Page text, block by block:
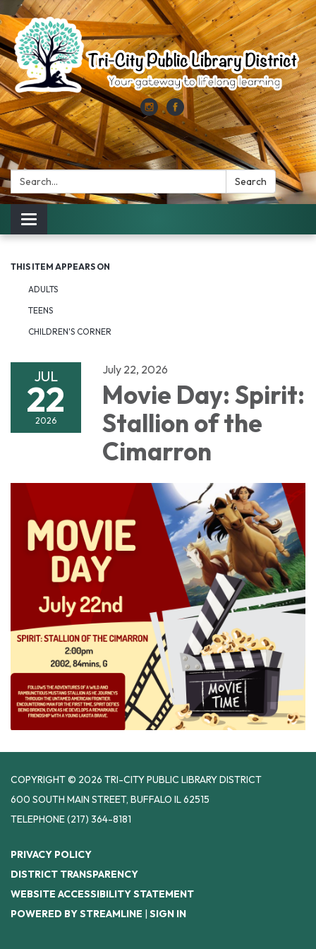
Search: Search
Toggle
navigation
THIS ITEM APPEARS ON
ADULTS
TEENS
CHILDREN'S CORNER
JUL
22
2026
July 22, 2026
Movie Day: Spirit:
Stallion of the
Cimarron
COPYRIGHT © 2026 TRI-CITY PUBLIC LIBRARY DISTRICT
600 SOUTH MAIN STREET, BUFFALO IL 62515
TELEPHONE(217) 364-8181
PRIVACY POLICY
DISTRICT TRANSPARENCY
WEBSITE ACCESSIBILITY STATEMENT
POWERED BY STREAMLINE
SIGN IN